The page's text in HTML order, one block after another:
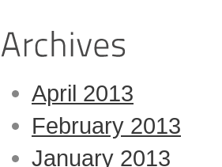
April 2013
February 2013
January 2013